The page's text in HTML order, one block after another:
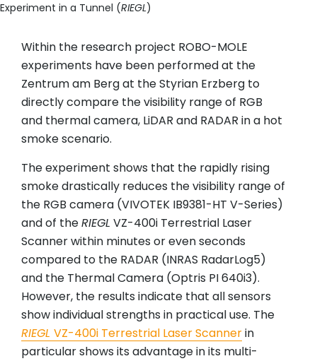
Experiment in a Tunnel (RIEGL)
Within the research project ROBO-MOLE
experiments have been performed at the
Zentrum am Berg at the Styrian Erzberg to
directly compare the visibility range of RGB
and thermal camera, LiDAR and RADAR in a hot
smoke scenario.
The experiment shows that the rapidly rising
smoke drastically reduces the visibility range of
the RGB camera (VIVOTEK IB9381-HT V-Series)
and of theRIEGL VZ-400i Terrestrial Laser
Scanner within minutes or even seconds
compared to the RADAR (INRAS RadarLog5)
and the Thermal Camera (Optris PI 640i3).
However, the results indicate that all sensors
show individual strengths in practical use. The
RIEGL VZ-400i Terrestrial Laser Scannerin
particular shows its advantage in its multi-